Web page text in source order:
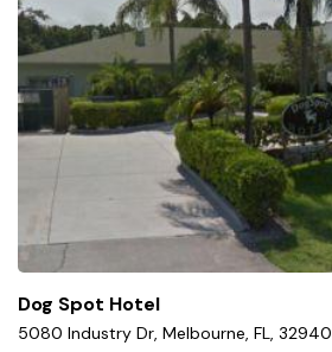
Dog Spot Hotel
5080 Industry Dr, Melbourne, FL, 32940